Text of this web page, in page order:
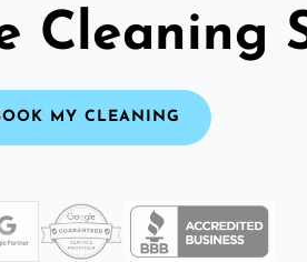
Cleaning
MY CLEANING